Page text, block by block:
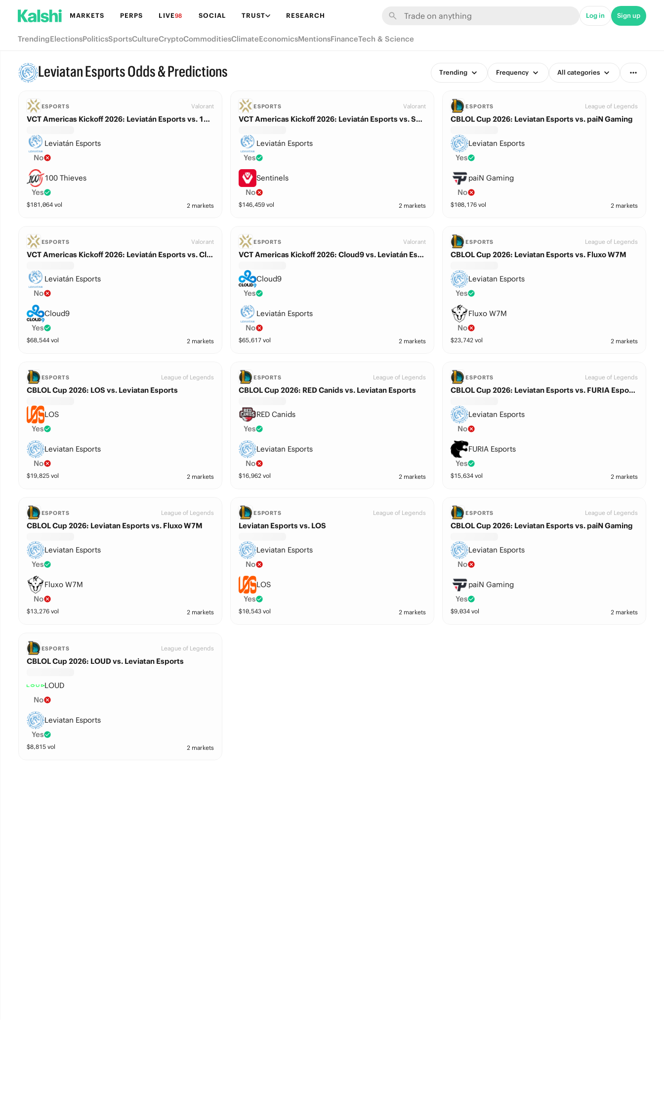
MARKETS PERPS LIVE98 SOCIAL TRUST RESEARCH Log in Sign up
TrendingElectionsPoliticsSportsCultureCryptoCommoditiesClimateEconomicsMentionsFinanceTech & Science
Leviatan Esports Odds & Predictions Trending Frequency All categories
ESPORTS Valorant
VCT Americas Kickoff 2026: Leviatán Esports vs. 100 Thieves
Leviatán Esports
No
100 Thieves
Yes
$181,064vol 2 markets
ESPORTS Valorant
VCT Americas Kickoff 2026: Leviatán Esports vs. Sentinels
Leviatán Esports
Yes
Sentinels
No
$146,459vol 2 markets
ESPORTS League of Legends
CBLOL Cup 2026: Leviatan Esports vs. paiN Gaming
Leviatan Esports
Yes
paiN Gaming
No
$108,176 vol 2 markets
ESPORTS Valorant
VCT Americas Kickoff 2026: Leviatán Esports vs. Cloud9
Leviatán Esports
No
Cloud9
Yes
$68,544vol 2 markets
ESPORTS Valorant
VCT Americas Kickoff 2026: Cloud9 vs. Leviatán Esports
Cloud9
Yes
Leviatán Esports
No
$65,617vol 2 markets
ESPORTS League of Legends
CBLOL Cup 2026: Leviatan Esports vs. Fluxo W7M
Leviatan Esports
Yes
Fluxo W7M
No
$23,742 vol 2 markets
ESPORTS League of Legends
CBLOL Cup 2026: LOS vs. Leviatan Esports
LOS
Yes
Leviatan Esports
No
$19,825vol 2 markets
ESPORTS League of Legends
CBLOL Cup 2026: RED Canids vs. Leviatan Esports
RED Canids
Yes
Leviatan Esports
No
$16,962vol 2 markets
ESPORTS League of Legends
CBLOL Cup 2026: Leviatan Esports vs. FURIA Esports
Leviatan Esports
No
FURIA Esports
Yes
$15,634 vol 2 markets
ESPORTS League of Legends
CBLOL Cup 2026: Leviatan Esports vs. Fluxo W7M
Leviatan Esports
Yes
Fluxo W7M
No
$13,276vol 2 markets
ESPORTS League of Legends
Leviatan Esports vs. LOS
Leviatan Esports
No
LOS
Yes
$10,543vol 2 markets
ESPORTS League of Legends
CBLOL Cup 2026: Leviatan Esports vs. paiN Gaming
Leviatan Esports
No
paiN Gaming
Yes
$9,034 vol 2 markets
ESPORTS League of Legends
CBLOL Cup 2026: LOUD vs. Leviatan Esports
LOUD
No
Leviatan Esports
Yes
$8,815vol 2 markets